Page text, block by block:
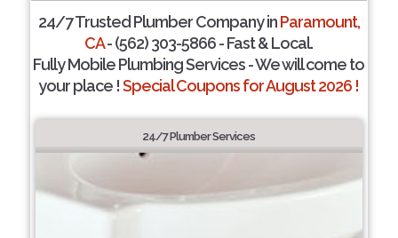
24/7 Trusted Plumber Company inParamount,
CA- (562) 303-5866 - Fast & Local.
Fully Mobile Plumbing Services - We will come to
your place !Special Coupons for August 2026 !
24/7 Plumber Services